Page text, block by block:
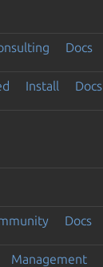
Docs
Install Docs
Docs
Management